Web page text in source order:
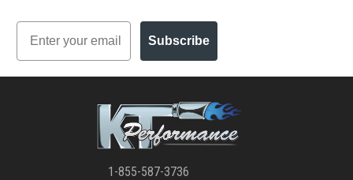
Email
Subscribe
1-855-587-3736